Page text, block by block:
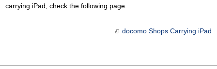
carrying iPad, check the following page.
docomo Shops Carrying iPad